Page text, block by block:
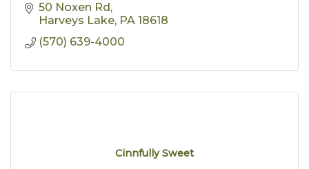
50 Noxen Rd
Harveys Lake PA 18618
(570) 639-4000
Cinnfully Sweet